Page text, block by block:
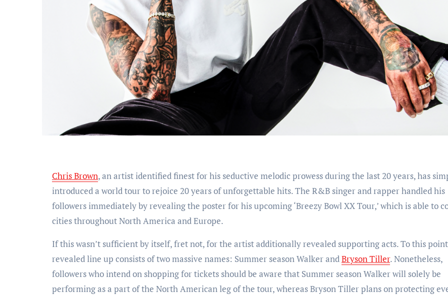
Chris Brown, an artist identified finest for his seductive melodic prowess during the last 20 years, has
introduced a world tour to rejoice 20 years of unforgettable hits. The R&B singer and rapper handled his
followers immediately by revealing the poster for his upcoming ‘Breezy Bowl XX Tour,’ which is able to
cities throughout North America and Europe.
If this wasn’t sufficient by itself, fret not, for the artist additionally revealed supporting acts. To this
revealed line up consists of two massive names: Summer season Walker andBryson Tiller. Nonetheless,
followers who intend on shopping for tickets should be aware that Summer season Walker will solely be
performing as a part of the North American leg of the tour, whereas Bryson Tiller plans on protecting